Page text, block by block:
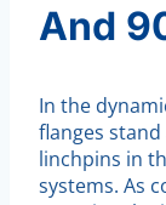
And
In the
flanges
linchpins in
systems. As